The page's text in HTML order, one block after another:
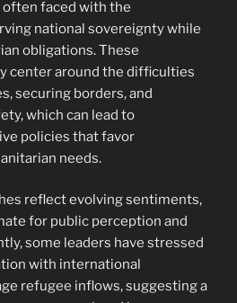
often faced with the
national sovereignty while
obligations. These
center around the difficulties
securing borders, and
which can lead to
policies that favor
needs.
reflect evolving sentiments,
for public perception and
some leaders have stressed
with international
refugee inflows, suggesting a